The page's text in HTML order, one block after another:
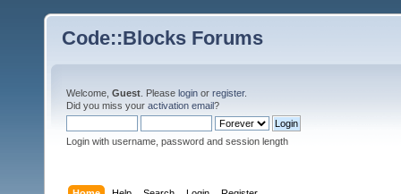
Code::Blocks Forums
Welcome, Guest . Please login or register.
Did you miss your activation email?
Login with username, password and session length